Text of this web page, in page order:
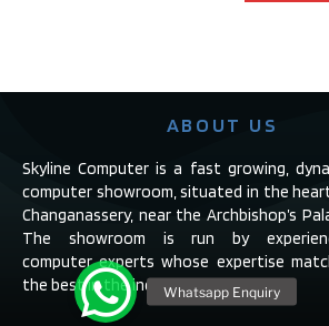
ABOUT US
Skyline Computer is a fast growing,
computer showroom, situated in the
Changanassery, near the Archbishop’s
The showroom is run by
computer experts whose expertise
the best in the industry.